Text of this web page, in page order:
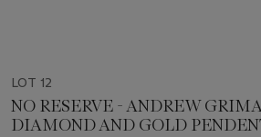
LOT 12
NO RESERVE - ANDREW
DIAMOND AND GOLD